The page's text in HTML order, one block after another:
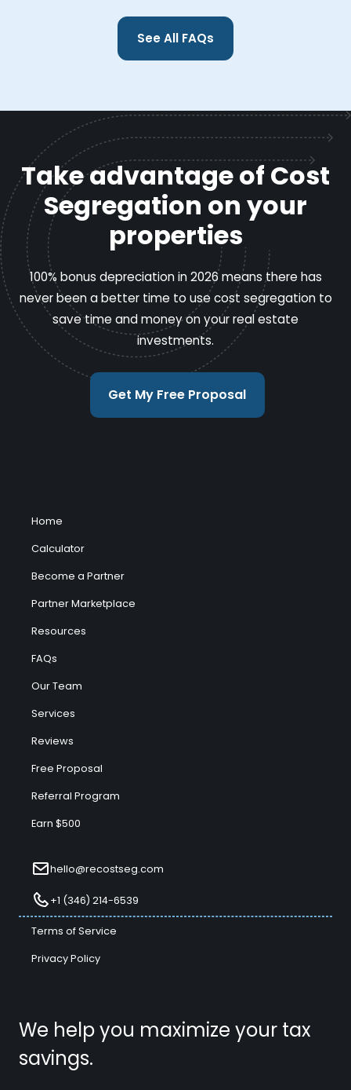
See All FAQs
Take advantage of Cost
Segregation on your
properties
100% bonus depreciation in 2026 means there has
never been a better time to use cost segregation to
save time and money on your real estate
investments.
Get My Free Proposal
We help you maximize your tax
savings.
Home
Calculator
Become a Partner
Partner Marketplace
Resources
FAQs
Our Team
Services
Reviews
Free Proposal
Referral Program
Earn $500
hello@recostseg.com
+1 (346) 214-6539
Terms of Service
Privacy Policy